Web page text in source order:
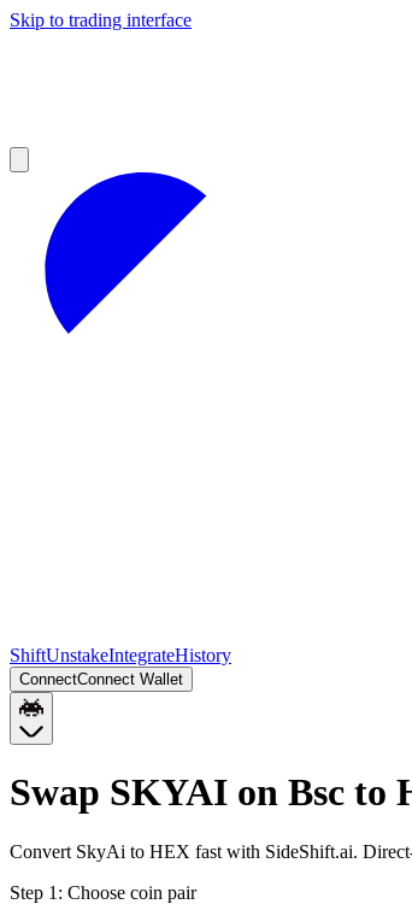
Skip to trading interface
ShiftUnstakeIntegrateHistory
ConnectConnect Wallet
Swap SKYAI on Bsc to
Convert SkyAi to HEX fast with SideShift.ai.
Step 1: Choose coin pair